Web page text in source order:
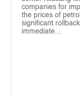
companies for
the prices of
significant
immediate...